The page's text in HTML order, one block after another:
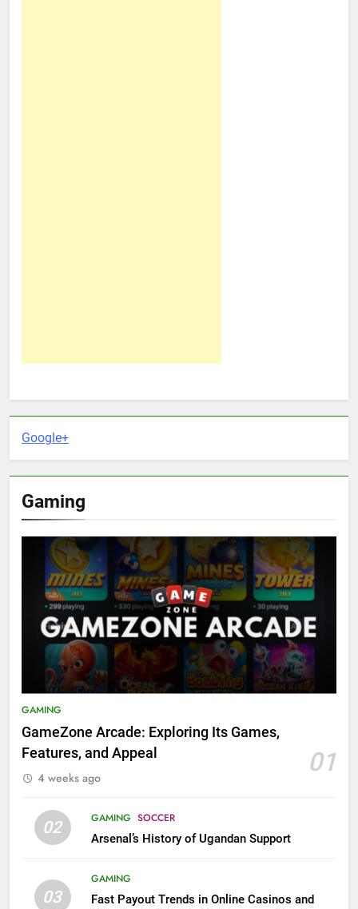
Google+
Gaming
GAMING
GameZone Arcade: Exploring Its Games,
Features, and Appeal
01
4 weeks ago
02 GAMING SOCCER
Arsenal’s History of Ugandan Support
03
GAMING
Fast Payout Trends in Online Casinos and